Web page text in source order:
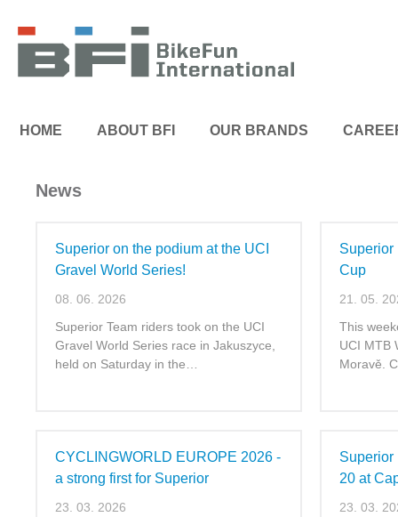
HOME ABOUT BFI OUR BRANDS
News
Superior on the podium at the UCI
Gravel World Series!
08. 06. 2026
Superior Team riders took on the UCI
Gravel World Series race in Jakuszyce,
held on Saturday in the…
Superior
Cup
21. 05.
This
UCI MTB
Moravě.
CYCLINGWORLD EUROPE 2026 -
a strong first for Superior
23. 03. 2026
Superior
20 at
23. 03.